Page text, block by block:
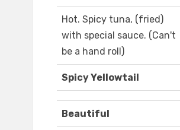
Hot. Spicy tuna, (fried)
with special sauce. (Can't
be a hand roll)
Spicy Yellowtail
Beautiful